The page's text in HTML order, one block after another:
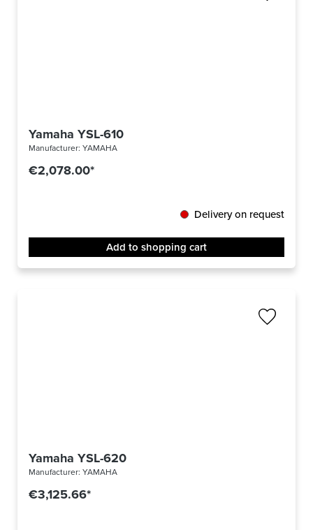
Yamaha YSL-610
Manufacturer: YAMAHA
€2,078.00*
Delivery on request
Add to shopping cart
Yamaha YSL-620
Manufacturer: YAMAHA
€3,125.66*